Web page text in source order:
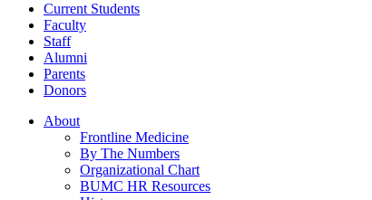
Current Students
Faculty
Staff
Alumni
Parents
Donors
About
Frontline Medicine
By The Numbers
Organizational Chart
BUMC HR Resources